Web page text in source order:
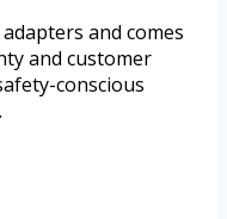
and comes
and customer
conscious